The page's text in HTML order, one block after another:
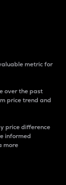
metric for
over the past
price trend and
price difference
informed
more